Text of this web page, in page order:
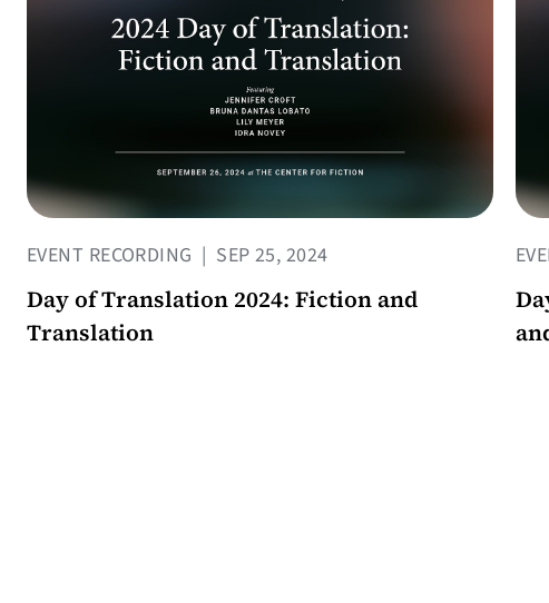
EVENT RECORDING | SEP 25, 2024
Day of Translation 2024: Fiction and
Translation